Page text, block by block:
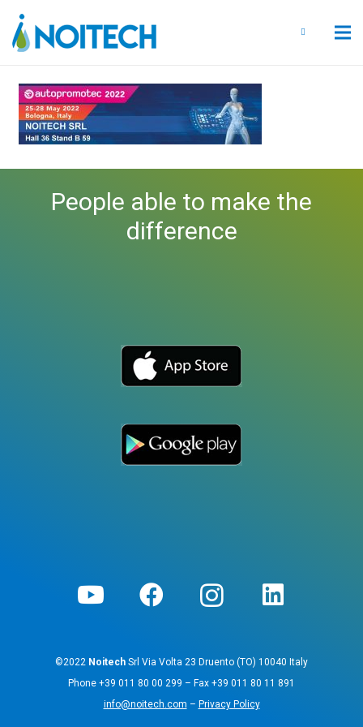
People able to make the
difference
©2022 Noitech Srl Via Volta 23 Druento (TO) 10040 Italy
Phone +39 011 80 00 299 – Fax +39 011 80 11 891
info@noitech.com – Privacy Policy